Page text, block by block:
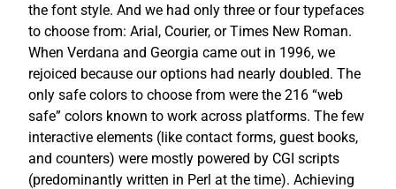
the font style. And we had only three or four typefaces
to choose from: Arial, Courier, or Times New Roman.
When Verdana and Georgia came out in 1996, we
rejoiced because our options had nearly doubled. The
only safe colors to choose from were the 216 “web
safe” colors known to work across platforms. The few
interactive elements (like contact forms, guest books,
and counters) were mostly powered by CGI scripts
(predominantly written in Perl at the time). Achieving